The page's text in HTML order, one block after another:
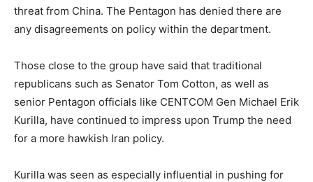
threat from China. The Pentagon has denied there are
any disagreements on policy within the department.
Those close to the group have said that traditional
republicans such as Senator Tom Cotton, as well as
senior Pentagon officials like CENTCOM Gen Michael Erik
Kurilla, have continued to impress upon Trump the need
for a more hawkish Iran policy.
Kurilla was seen as especially influential in pushing for